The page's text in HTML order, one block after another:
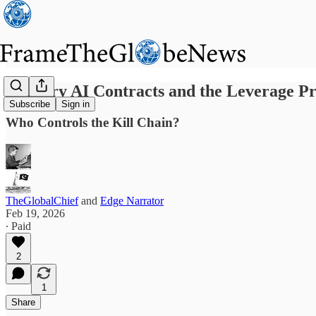
Subscribe Sign in
Military AI Contracts and the Leverage
Who Controls the Kill Chain?
TheGlobalChiefand Edge Narrator
Feb 19, 2026
∙ Paid
2
1
Share